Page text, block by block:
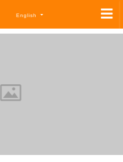
English